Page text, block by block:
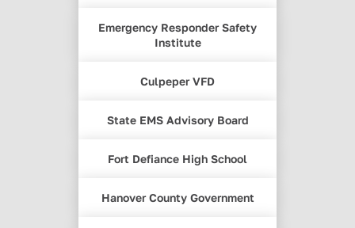
Emergency Responder Safety
Institute
Culpeper VFD
State EMS Advisory Board
Fort Defiance High School
Hanover County Government